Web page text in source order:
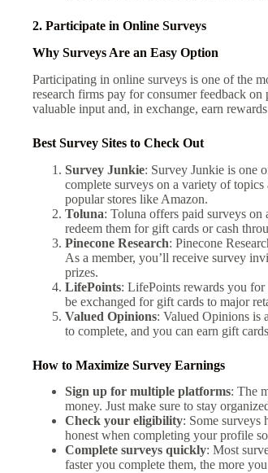
2. Participate in Online Surveys
Why Surveys Are an Easy Option
Participating in online surveys is one of the
research firms pay for consumer feedback
valuable input and, in exchange, earn
Best Survey Sites to Check Out
Survey Junkie: Survey Junkie is one
complete surveys on a variety of
popular stores like Amazon.
Toluna: Toluna offers paid surveys on
redeem them for gift cards or cash
Pinecone Research: Pinecone
As a member, you’ll receive survey
prizes.
LifePoints: LifePoints rewards you
be exchanged for gift cards to major
Valued Opinions: Valued Opinions is
to complete, and you can earn gift
How to Maximize Survey Earnings
Sign up for multiple platforms: The
money. Just make sure to stay
Check your eligibility: Some surveys
honest when completing your profile
Complete surveys quickly: Most
faster you complete them, the more